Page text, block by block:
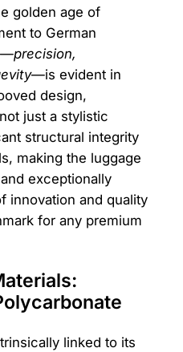
golden age of
to German
precision,
—is evident in
design,
just a stylistic
structural integrity
making the luggage
exceptionally
innovation and quality
for any premium
linked to its